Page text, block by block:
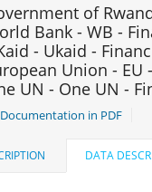
of
Bank - WB -
- Ukaid -
Union - EU
UN - One UN -
Documentation in PDF
DATA